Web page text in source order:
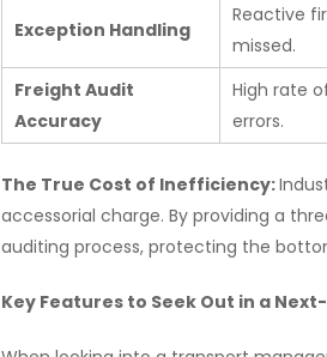
Exception Handling
Reactive
missed.
Freight Audit
Accuracy
High rate
errors.
The True Cost of Inefficiency:
accessorial charge. By providing a
auditing process, protecting the
Key Features to Seek Out in a